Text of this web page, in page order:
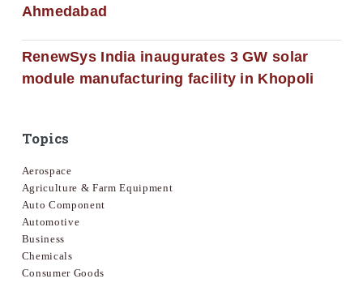
Ahmedabad
RenewSys India inaugurates 3 GW solar
module manufacturing facility in Khopoli
Topics
Aerospace
Agriculture & Farm Equipment
Auto Component
Automotive
Business
Chemicals
Consumer Goods